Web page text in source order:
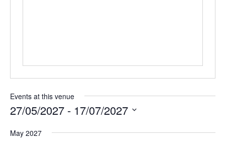
Events at this venue
27/05/2027 - 17/07/2027
e
May 2027